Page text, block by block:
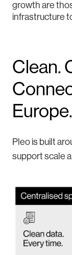
growth are
infrastructure
Clean.
Europe.
Pleo is built
support scale